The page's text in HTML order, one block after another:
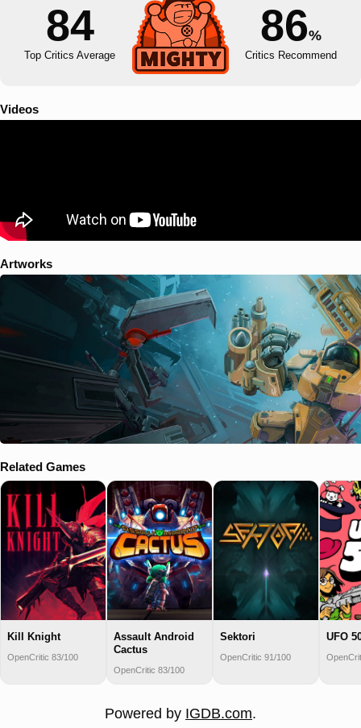
84
Top Critics Average
86%
Critics Recommend
Videos
Artworks
Related Games
Kill Knight
OpenCritic 83/100
Assault Android
Cactus
OpenCritic 83/100
Sektori
OpenCritic 91/100
UFO
Powered by IGDB.com.